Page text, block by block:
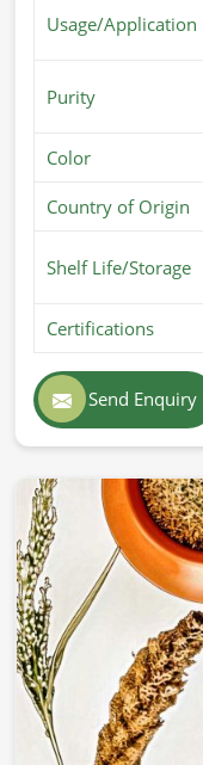
Usage/Application
Purity
Color
Country of Origin
Shelf Life/Storage
Certifications
Send Enquiry